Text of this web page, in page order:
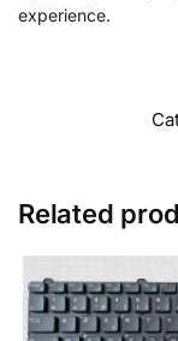
experience.
Related